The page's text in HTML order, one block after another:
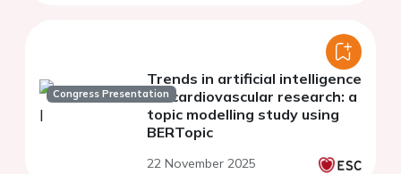
Congress Presentation
Trends in artificial intelligence
for cardiovascular research: a
topic modelling study using
BERTopic
22 November 2025